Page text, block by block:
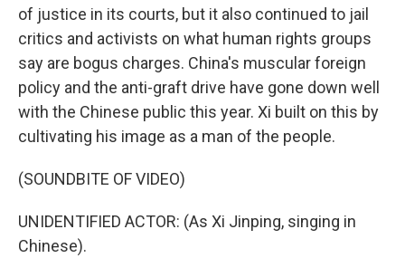
of justice in its courts, but it also continued to jail
critics and activists on what human rights groups
say are bogus charges. China's muscular foreign
policy and the anti-graft drive have gone down well
with the Chinese public this year. Xi built on this by
cultivating his image as a man of the people.
(SOUNDBITE OF VIDEO)
UNIDENTIFIED ACTOR: (As Xi Jinping, singing in
Chinese).